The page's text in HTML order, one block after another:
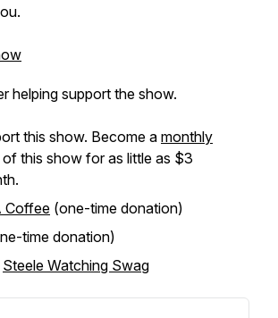
helping support the show.
this show. Become a monthly
of this show for as little as $3
Coffee (one-time donation)
time donation)
Steele Watching Swag